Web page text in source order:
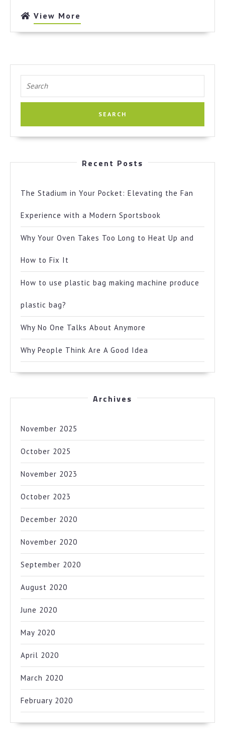
View More
More
for:
Recent Posts
The Stadium in Your Pocket: Elevating the Fan
Experience with a Modern Sportsbook
Why Your Oven Takes Too Long to Heat Up and
How to Fix It
How to use plastic bag making machine produce
plastic bag?
Why No One Talks About Anymore
Why People Think Are A Good Idea
Archives
November 2025
October 2025
November 2023
October 2023
December 2020
November 2020
September 2020
August 2020
June 2020
May 2020
April 2020
March 2020
February 2020